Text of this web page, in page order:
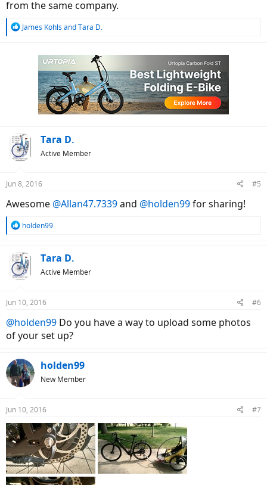
from the same company.
R
James Kohls andTara D.
Tara D.
Active Member
Jun 8, 2016 #5
Awesome @Allan47.7339and @holden99for sharing!
R
c
t
i
s
holden99
Tara D.
Active Member
Jun 10, 2016 #6
@holden99 Do you have a way to upload some photos
of your set up?
holden99
New Member
Jun 10, 2016 #7